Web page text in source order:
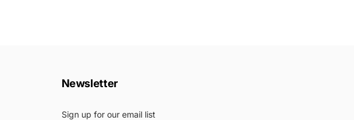
Newsletter
Sign up for our email list